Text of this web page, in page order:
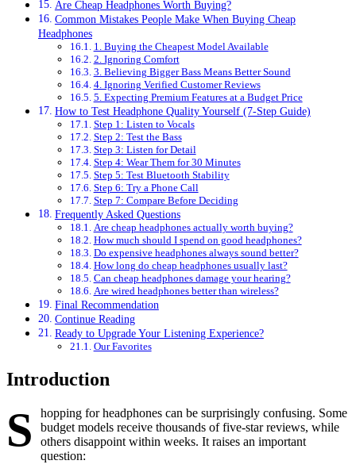
Are Cheap Headphones Worth Buying?
Common Mistakes People Make When Buying Cheap
Headphones
1. Buying the Cheapest Model Available
2. Ignoring Comfort
3. Believing Bigger Bass Means Better Sound
4. Ignoring Verified Customer Reviews
5. Expecting Premium Features at a Budget Price
How to Test Headphone Quality Yourself (7-Step Guide)
Step 1: Listen to Vocals
Step 2: Test the Bass
Step 3: Listen for Detail
Step 4: Wear Them for 30 Minutes
Step 5: Test Bluetooth Stability
Step 6: Try a Phone Call
Step 7: Compare Before Deciding
Frequently Asked Questions
Are cheap headphones actually worth buying?
How much should I spend on good headphones?
Do expensive headphones always sound better?
How long do cheap headphones usually last?
Can cheap headphones damage your hearing?
Are wired headphones better than wireless?
Final Recommendation
Continue Reading
Ready to Upgrade Your Listening Experience?
Our Favorites
Introduction
S
hopping for headphones can be surprisingly confusing. Some
budget models receive thousands of five-star reviews, while
others disappoint within weeks. It raises an important
question: